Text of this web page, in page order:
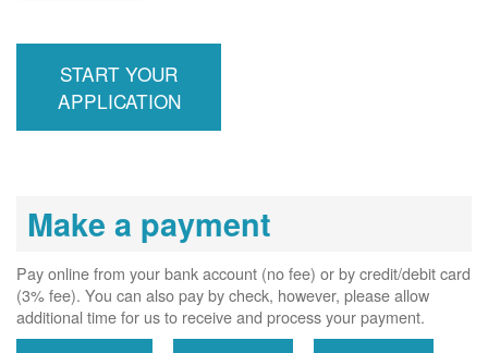
required, and
interconnects
START YOUR
APPLICATION
Make a payment
Pay online from your bank account (no fee) or by credit/debit card
(3% fee). You can also pay by check, however, please allow
additional time for us to receive and process your payment.